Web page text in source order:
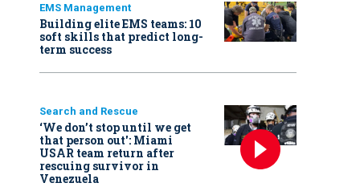
EMS Management
Building elite EMS teams: 10
soft skills that predict long-
term success
Search and Rescue
‘We don’t stop until we get
that person out': Miami
USAR team return after
rescuing survivor in
Venezuela